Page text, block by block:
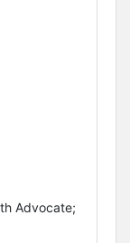
Advocate;